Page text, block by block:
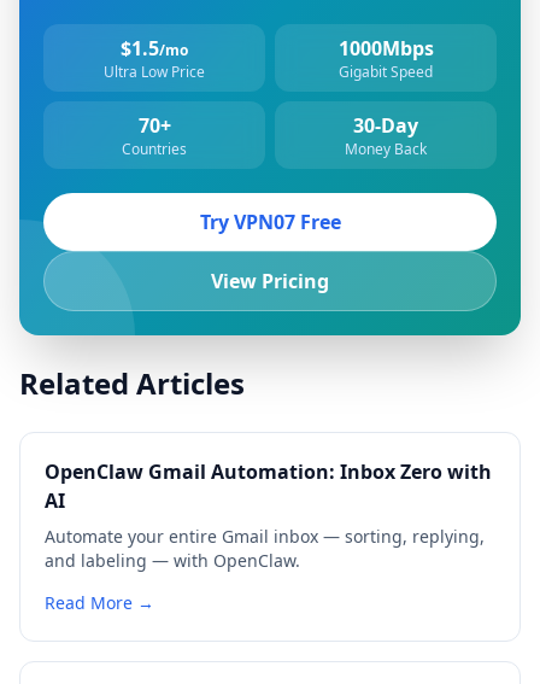
$1.5/mo
Ultra Low Price
1000Mbps
Gigabit Speed
70+
Countries
30-Day
Money Back
Try VPN07 Free
View Pricing
Related Articles
OpenClaw Gmail Automation: Inbox Zero with
AI
Automate your entire Gmail inbox — sorting, replying,
and labeling — with OpenClaw.
Read More →